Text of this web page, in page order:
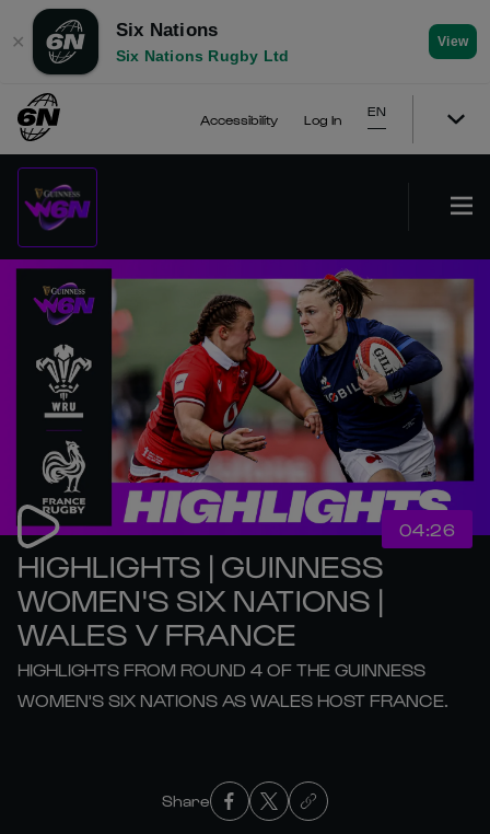
✕
Six Nations
Six Nations Rugby Ltd
View
Accessibility Log In
EN
04:26
HIGHLIGHTS | GUINNESS
WOMEN'S SIX NATIONS |
WALES V FRANCE
HIGHLIGHTS FROM ROUND 4 OF THE GUINNESS
WOMEN'S SIX NATIONS AS WALES HOST FRANCE.
Share